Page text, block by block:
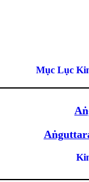
Mục Lục